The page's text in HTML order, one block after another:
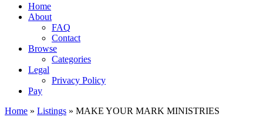
Home
About
FAQ
Contact
Browse
Categories
Legal
Privacy Policy
Pay
Home » Listings » MAKE YOUR MARK MINISTRIES